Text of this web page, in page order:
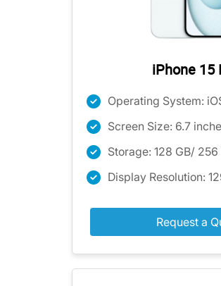
iPhone 15
Operating System:
Screen Size: 6.7
Storage: 128 GB/ 256
Display Resolution:
Request a